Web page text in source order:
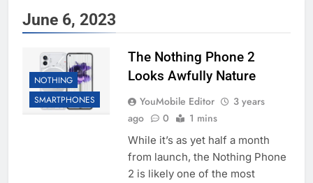
June 6, 2023
NOTHING
SMARTPHONES
The Nothing Phone 2
Looks Awfully Nature
YouMobile Editor
3 years
ago
0 1 mins
While it’s as yet half a month
from launch, the Nothing Phone
2 is likely one of the most